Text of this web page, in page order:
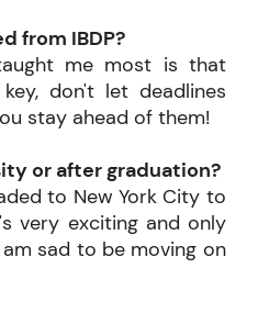
from IBDP?
me most is that
don't let deadlines
stay ahead of them!
or after graduation?
to New York City to
very exciting and only
sad to be moving on